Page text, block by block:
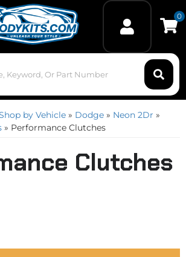
0
by Vehicle » Dodge » Neon 2Dr »
» Performance Clutches
Clutches